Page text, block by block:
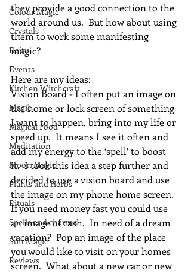
Colour Magic
Crystals
Deity
Events
Kitchen Witchcraft
Magic
Magical Food
Meditation
Moon Magic
Plants and Herbs
Rituals
Spells and charms
Sun Magic
Reviews
they provide a good connection to the
world around us.  But how about using
them to work some manifesting
magic?
Here are my ideas:
Vision Board - I often put an image on
the home or lock screen of something
I want to happen, bring into my life or
speed up.  It means I see it often and
add my energy to the ‘spell’ to boost
it.  I took this idea a step further and
decided to use a vision board and use
the image on my phone home screen.
If you need money fast you could use
an image of cash.  In need of a dream
vacation?  Pop an image of the place
you would like to visit on your homes
screen.  What about a new car or new